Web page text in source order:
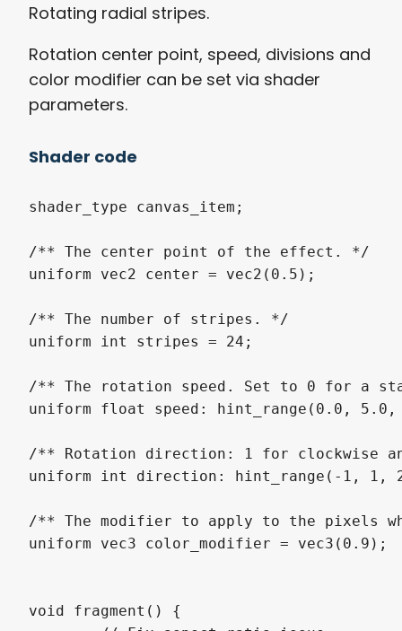
Rotating radial stripes.
Rotation center point, speed, divisions and
color modifier can be set via shader
parameters.
Shader code
shader_type canvas_item;
/** The center point of the effect. */
uniform vec2 center = vec2(0.5);
/** The number of stripes. */
uniform int stripes = 24;
/** The rotation speed. Set to 0 for a
uniform float speed: hint_range(0.0,
/** Rotation direction: 1 for clockwise
uniform int direction: hint_range(-1, 1,
/** The modifier to apply to the pixels
uniform vec3 color_modifier = vec3(0.9);
void fragment() {